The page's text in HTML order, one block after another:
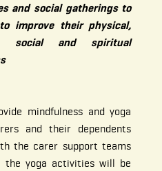
and social gatherings to
improve their physical,
social and spiritual
mindfulness and yoga
and their dependents
the carer support teams
the yoga activities will be